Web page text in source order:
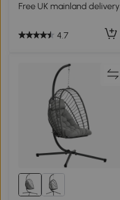
Free UK mainland delivery
4.7